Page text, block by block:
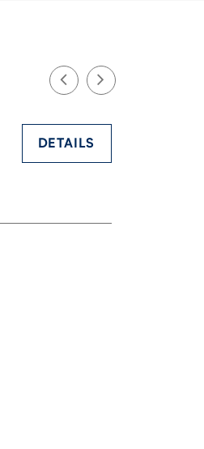
DETAILS